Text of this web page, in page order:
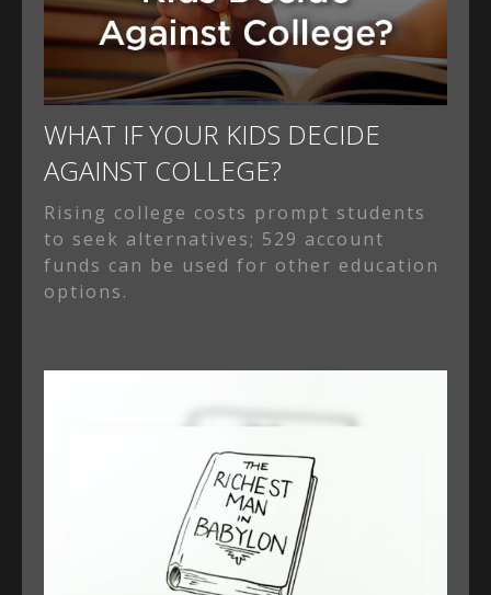
WHAT IF YOUR KIDS DECIDE
AGAINST COLLEGE?
Rising college costs prompt students
to seek alternatives; 529 account
funds can be used for other education
options.